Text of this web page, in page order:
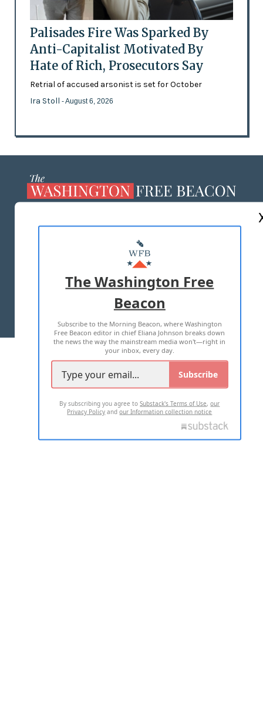
Palisades Fire Was Sparked By
Anti-Capitalist Motivated By
Hate of Rich, Prosecutors Say
Retrial of accused arsonist is set for October
Ira Stoll - August 6, 2026
MASTHEAD
ADVERTISE WITH US
TERMS OF USE PRIVACY POLICY
2026 ALL RIGHTS RESERVED
The Washington Free
Beacon
Subscribe to the Morning Beacon, where Washington
Free Beacon editor in chief Eliana Johnson breaks down
the news the way the mainstream media won't—right in
your inbox, every day.
Subscribe
By subscribing you agree toSubstack's Terms of Use,our
Privacy Policy andour Information collection notice